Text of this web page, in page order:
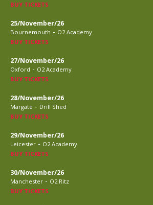
BUY TICKETS
25/November/26
Bournemouth - O2 Academy
BUY TICKETS
27/November/26
Oxford - O2 Academy
BUY TICKETS
28/November/26
Margate - Drill Shed
BUY TICKETS
29/November/26
Leicester - O2 Academy
BUY TICKETS
30/November/26
Manchester - O2 Ritz
BUY TICKETS